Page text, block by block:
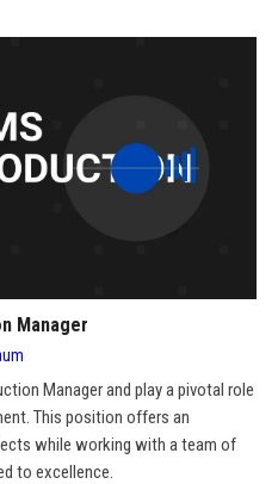
Manager
Manager and play a pivotal role
This position offers an
while working with a team of
to excellence.